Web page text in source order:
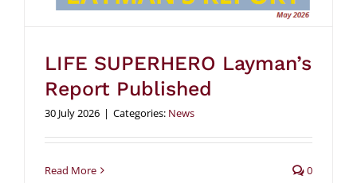
LIFE SUPERHERO Layman’s
Report Published
30 July 2026 | Categories: News
Read More 0